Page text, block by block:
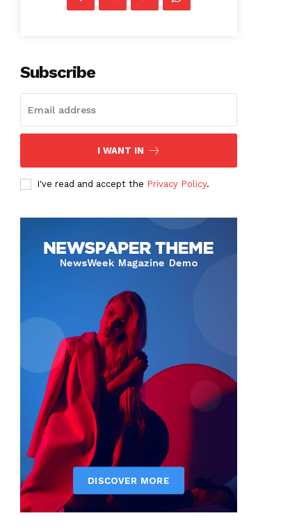
Subscribe
I WANT IN
I've read and accept the Privacy Policy.